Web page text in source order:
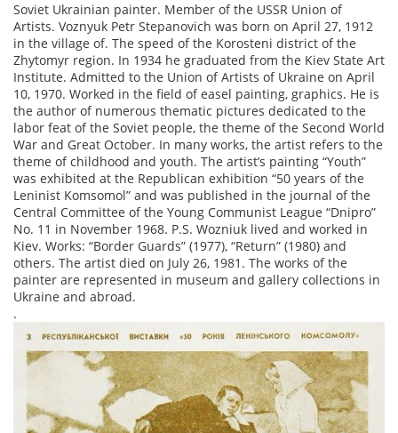
Soviet Ukrainian painter. Member of the USSR Union of
Artists. Voznyuk Petr Stepanovich was born on April 27, 1912
in the village of. The speed of the Korosteni district of the
Zhytomyr region. In 1934 he graduated from the Kiev State Art
Institute. Admitted to the Union of Artists of Ukraine on April
10, 1970. Worked in the field of easel painting, graphics. He is
the author of numerous thematic pictures dedicated to the
labor feat of the Soviet people, the theme of the Second World
War and Great October. In many works, the artist refers to the
theme of childhood and youth. The artist’s painting “Youth”
was exhibited at the Republican exhibition “50 years of the
Leninist Komsomol” and was published in the journal of the
Central Committee of the Young Communist League “Dnipro”
No. 11 in November 1968. P.S. Wozniuk lived and worked in
Kiev. Works: “Border Guards” (1977), “Return” (1980) and
others. The artist died on July 26, 1981. The works of the
painter are represented in museum and gallery collections in
Ukraine and abroad.
.